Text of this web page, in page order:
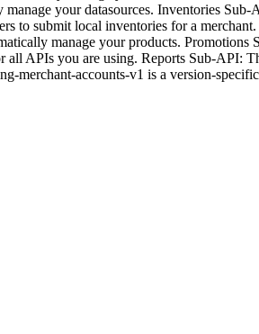
your datasources. Inventories
to submit local inventories for a
manage your products.
APIs you are using. Reports Sub-API:
merchant-accounts-v1 is a version-